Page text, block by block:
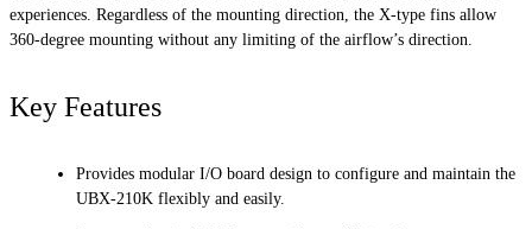
experiences. Regardless of the mounting direction, the X-type fins allow
360-degree mounting without any limiting of the airflow’s direction.
Key Features
Provides modular I/O board design to configure and maintain the
UBX-210K flexibly and easily.